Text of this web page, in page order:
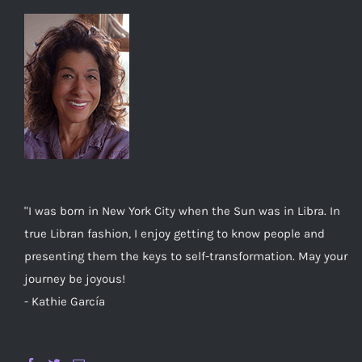
"I was born in New York City when the Sun was in Libra. In
true Libran fashion, I enjoy getting to know people and
presenting them the keys to self-transformation. May your
journey be joyous!
- Kathie García